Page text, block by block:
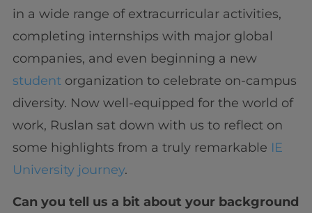
in a wide range of extracurricular activities,
completing internships with major global
companies, and even beginning a new
studentorganization to celebrate on-campus
diversity. Now well-equipped for the world of
work, Ruslan sat down with us to reflect on
some highlights from a truly remarkable IE
University journey.
Can you tell us a bit about your background